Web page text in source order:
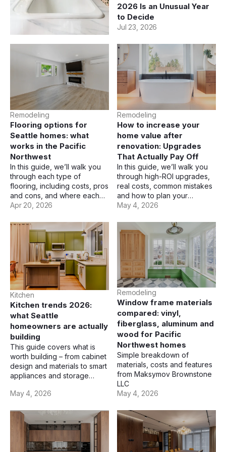
Budgets Actually Look
Jul 23, 2026
2026 Is an Unusual Year
to Decide
Jul 23, 2026
Remodeling
Flooring options for
Seattle homes: what
works in the Pacific
Northwest
In this guide, we’ll walk you
through each type of
flooring, including costs, pros
and cons, and where each
one makes the most sense.
Apr 20, 2026
Remodeling
How to increase your
home value after
renovation: Upgrades
That Actually Pay Off
In this guide, we’ll walk you
through high-ROI upgrades,
real costs, common mistakes
and how to plan your
renovation budget wisely.
May 4, 2026
Kitchen
Kitchen trends 2026:
what Seattle
homeowners are actually
building
This guide covers what is
worth building – from cabinet
design and materials to smart
appliances and storage
May 4, 2026
Remodeling
Window frame materials
compared: vinyl,
fiberglass, aluminum and
wood for Pacific
Northwest homes
Simple breakdown of
materials, costs and features
from Maksymov Brownstone
LLC
May 4, 2026